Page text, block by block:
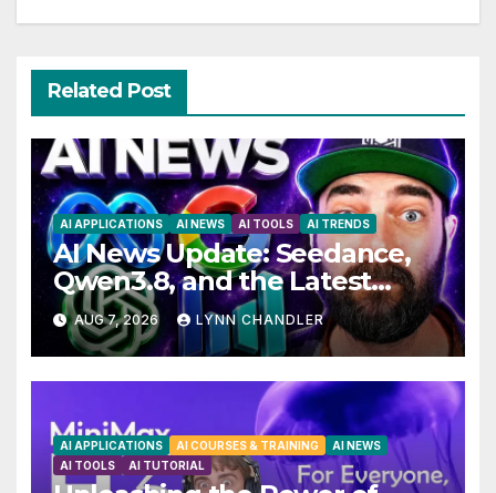
Related Post
AI APPLICATIONS AI NEWS AI TOOLS AI TRENDS
AI News Update: Seedance,
Qwen3.8, and the Latest
Drama with Hank Green.
AUG 7, 2026 LYNN CHANDLER
AI APPLICATIONS AI COURSES & TRAINING
AI NEWS
AI TOOLS
AI TUTORIAL